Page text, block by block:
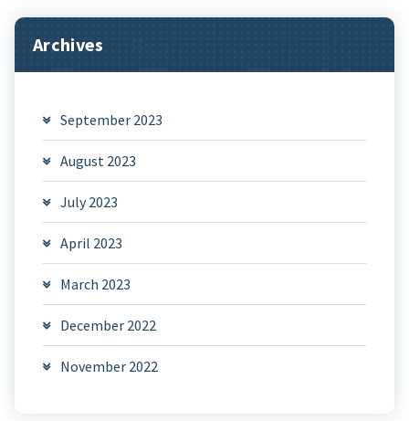
Archives
September 2023
August 2023
July 2023
April 2023
March 2023
December 2022
November 2022